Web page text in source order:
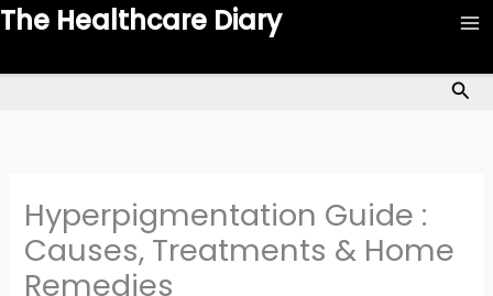
Skip
The Healthcare Diary
Hyperpigmentation Guide :
Causes, Treatments & Home
Remedies